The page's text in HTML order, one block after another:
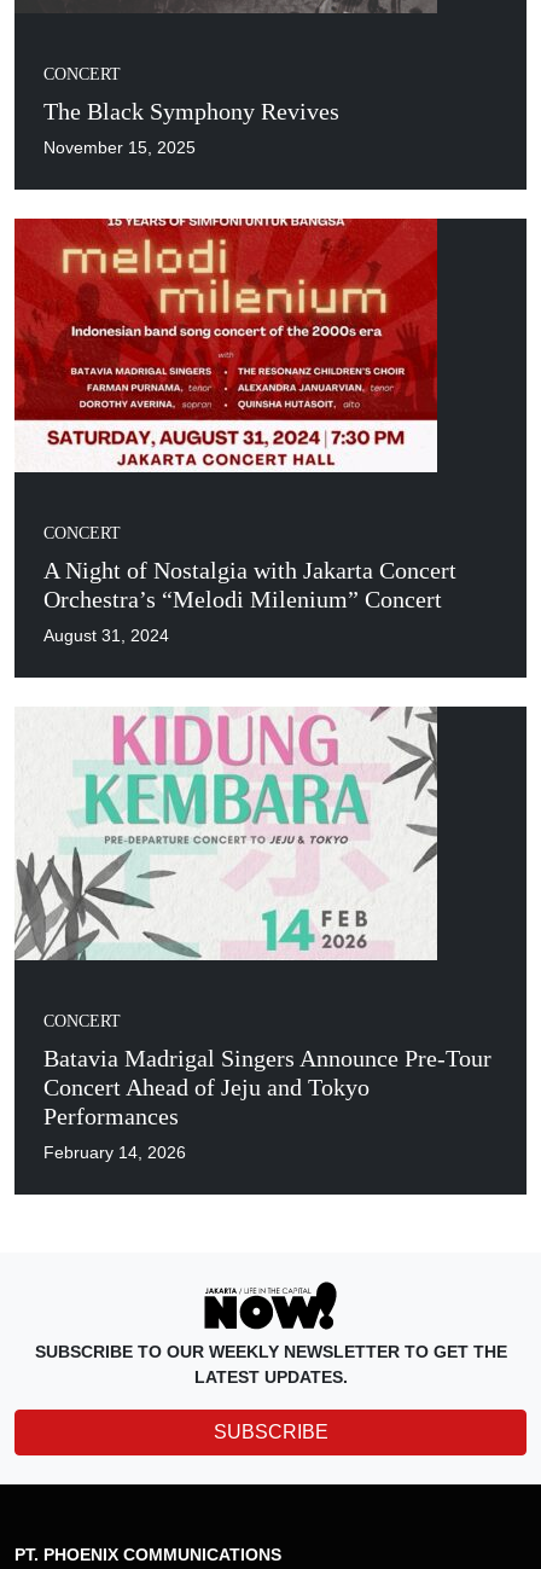
CONCERT
The Black Symphony Revives
November 15, 2025
CONCERT
A Night of Nostalgia with Jakarta Concert
Orchestra’s “Melodi Milenium” Concert
August 31, 2024
CONCERT
Batavia Madrigal Singers Announce Pre-Tour
Concert Ahead of Jeju and Tokyo
Performances
February 14, 2026
SUBSCRIBE TO OUR WEEKLY NEWSLETTER TO GET THE
LATEST UPDATES.
SUBSCRIBE
PT. PHOENIX COMMUNICATIONS